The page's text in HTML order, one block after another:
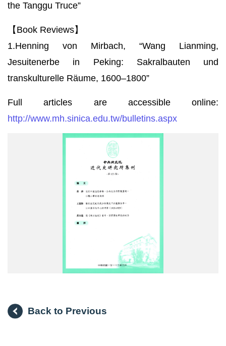
the Tanggu Truce”
【Book Reviews】
1.Henning von Mirbach, “Wang Lianming,
Jesuitenerbe in Peking: Sakralbauten und
transkulturelle Räume, 1600–1800”
Full articles are accessible online:
http://www.mh.sinica.edu.tw/bulletins.aspx
Back to Previous